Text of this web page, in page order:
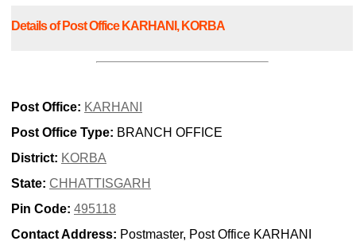
Details of Post Office KARHANI, KORBA
Post Office: KARHANI
Post Office Type: BRANCH OFFICE
District: KORBA
State: CHHATTISGARH
Pin Code: 495118
Contact Address: Postmaster, Post Office KARHANI